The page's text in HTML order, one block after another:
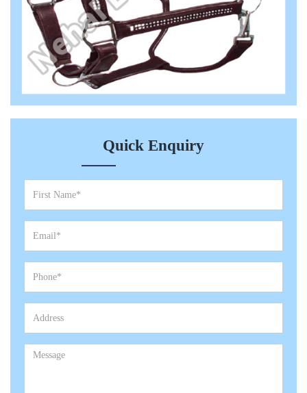
Quick Enquiry